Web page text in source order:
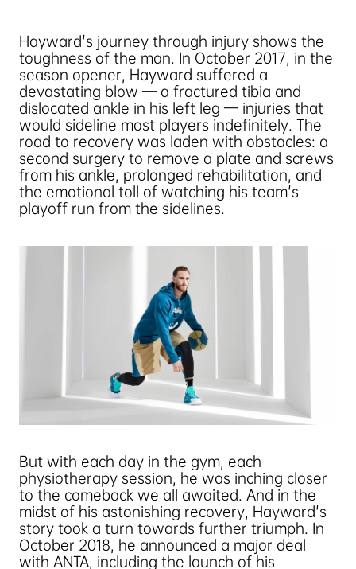
Hayward's journey through injury shows the
toughness of the man. In October 2017, in the
season opener, Hayward suffered a
devastating blow — a fractured tibia and
dislocated ankle in his left leg — injuries that
would sideline most players indefinitely. The
road to recovery was laden with obstacles: a
second surgery to remove a plate and screws
from his ankle, prolonged rehabilitation, and
the emotional toll of watching his team's
playoff run from the sidelines.
But with each day in the gym, each
physiotherapy session, he was inching closer
to the comeback we all awaited. And in the
midst of his astonishing recovery, Hayward's
story took a turn towards further triumph. In
October 2018, he announced a major deal
with ANTA, including the launch of his